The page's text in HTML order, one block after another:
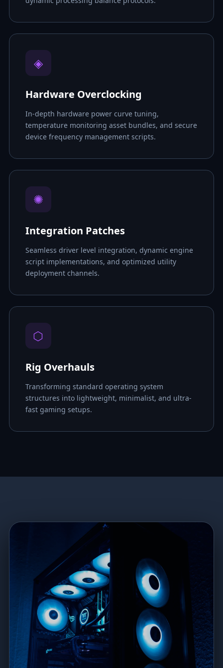
◈
Hardware Overclocking
In-depth hardware power curve tuning,
temperature monitoring asset bundles, and secure
device frequency management scripts.
✺
Integration Patches
Seamless driver level integration, dynamic engine
script implementations, and optimized utility
deployment channels.
⬡
Rig Overhauls
Transforming standard operating system
structures into lightweight, minimalist, and ultra-
fast gaming setups.